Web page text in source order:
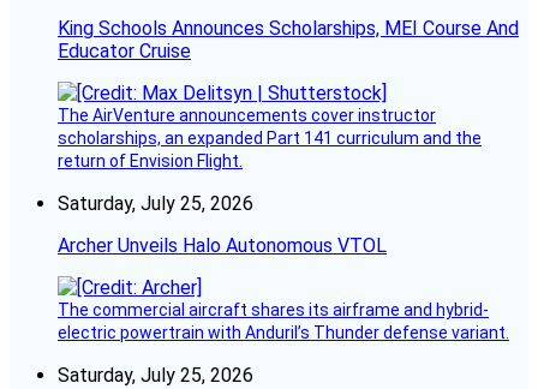
King Schools Announces Scholarships, MEI Course And
Educator Cruise
The AirVenture announcements cover instructor
scholarships, an expanded Part 141 curriculum and the
return of Envision Flight.
Saturday, July 25, 2026
Archer Unveils Halo Autonomous VTOL
The commercial aircraft shares its airframe and hybrid-
electric powertrain with Anduril’s Thunder defense variant.
Saturday, July 25, 2026